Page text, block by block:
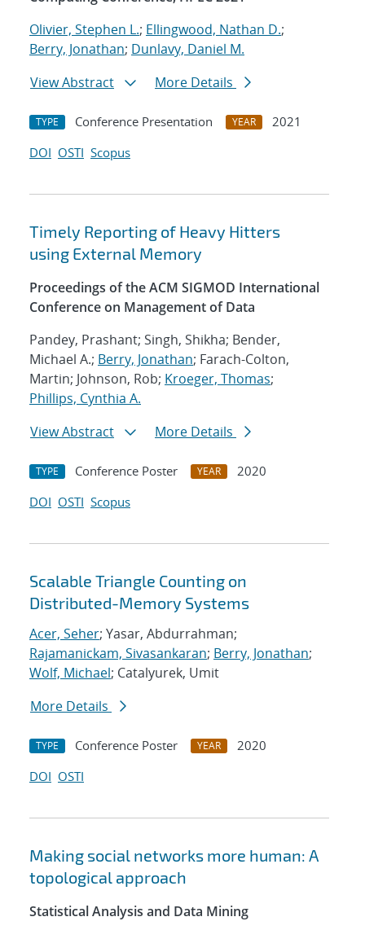
Olivier, Stephen L.; Ellingwood, Nathan D.;
Berry, Jonathan; Dunlavy, Daniel M.
View Abstract
More Details
TYPE Conference Presentation YEAR
2021
DOI OSTI Scopus
Timely Reporting of Heavy Hitters
using External Memory
Proceedings of the ACM SIGMOD International
Conference on Management of Data
Pandey, Prashant; Singh, Shikha; Bender,
Michael A.; Berry, Jonathan; Farach-Colton,
Martin; Johnson, Rob; Kroeger, Thomas;
Phillips, Cynthia A.
View Abstract
More Details
TYPE Conference Poster YEAR
2020
DOI OSTI Scopus
Scalable Triangle Counting on
Distributed-Memory Systems
Acer, Seher; Yasar, Abdurrahman;
Rajamanickam, Sivasankaran; Berry, Jonathan;
Wolf, Michael; Catalyurek, Umit
More Details
TYPE Conference Poster YEAR
2020
DOI OSTI
Making social networks more human: A
topological approach
Statistical Analysis and Data Mining